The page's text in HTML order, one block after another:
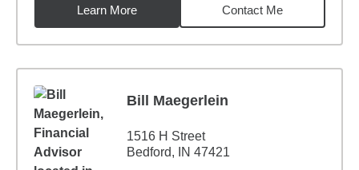
Learn More
Contact Me
Bill Maegerlein
1516 H Street
Bedford, IN 47421